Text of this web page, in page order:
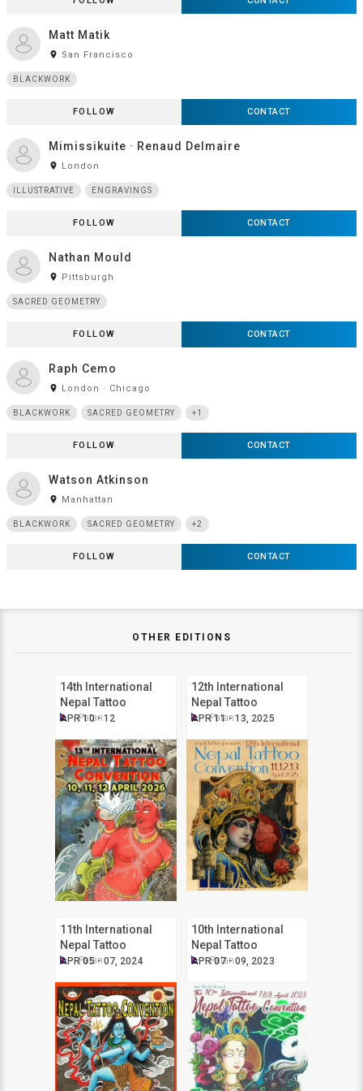
Matt Matik
room San Francisco
BLACKWORK
FOLLOW CONTACT
Mimissikuite · Renaud Delmaire
room London
ILLUSTRATIVE ENGRAVINGS
FOLLOW CONTACT
Nathan Mould
room Pittsburgh
SACRED GEOMETRY
FOLLOW CONTACT
Raph Cemo
room London · Chicago
BLACKWORK SACRED GEOMETRY +1
FOLLOW CONTACT
Watson Atkinson
room Manhattan
BLACKWORK SACRED GEOMETRY +2
FOLLOW CONTACT
OTHER EDITIONS
14th International
Nepal Tattoo
Convention
APR 10 - 12
Patan
12th International
Nepal Tattoo
Convention
APR 11 - 13, 2025
Patan
11th International
Nepal Tattoo
Convention
APR 05 - 07, 2024
Patan
10th International
Nepal Tattoo
Convention
APR 07 - 09, 2023
Patan